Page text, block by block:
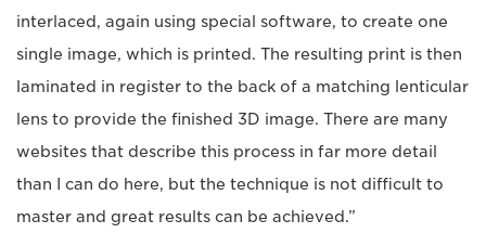
interlaced, again using special software, to create one
single image, which is printed. The resulting print is then
laminated in register to the back of a matching lenticular
lens to provide the finished 3D image. There are many
websites that describe this process in far more detail
than I can do here, but the technique is not difficult to
master and great results can be achieved.”